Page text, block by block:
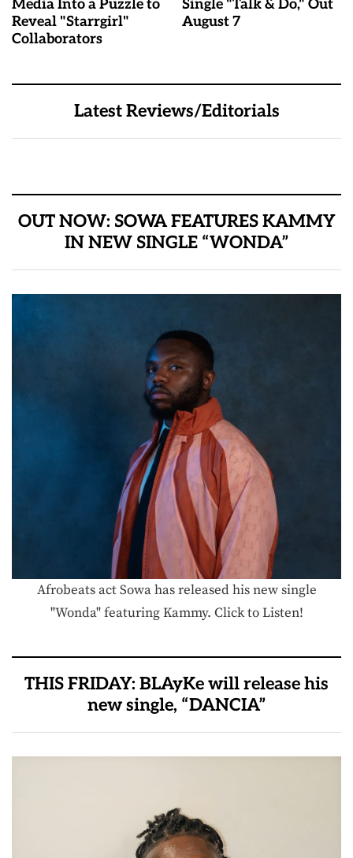
Media Into a Puzzle to
Reveal "Starrgirl"
Collaborators
Single "Talk & Do," Out
August 7
Latest Reviews/Editorials
OUT NOW: SOWA FEATURES KAMMY
IN NEW SINGLE “WONDA”
Afrobeats act Sowa has released his new single
"Wonda" featuring Kammy. Click to Listen!
THIS FRIDAY: BLAyKe will release his
new single, “DANCIA”